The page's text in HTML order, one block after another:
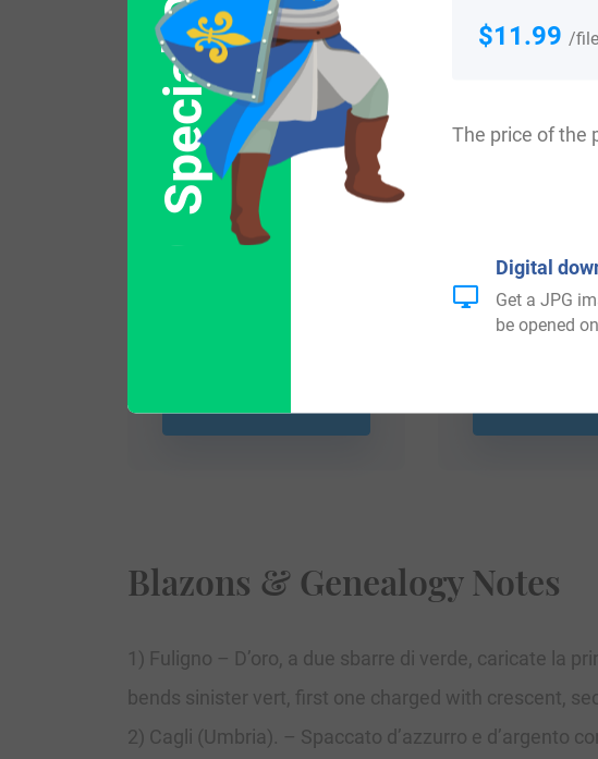
$
Blazons & Genealogy Notes
1) Fuligno – D’oro, a due sbarre di verde, caricate la
bends sinister vert, first one charged with crescent,
2) Cagli (Umbria). – Spaccato d’azzurro e d’argento
Special Offer $11.99 /file
The price of the
Digital
Get a JPG
be opened